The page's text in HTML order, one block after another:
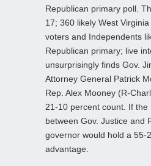
Republican primary poll.
17; 360 likely West
voters and Independents
Republican primary; live
unsurprisingly finds Gov.
Attorney General Patrick
Rep. Alex Mooney (R-
21-10 percent count. If the
between Gov. Justice and
governor would hold a 55-
advantage.